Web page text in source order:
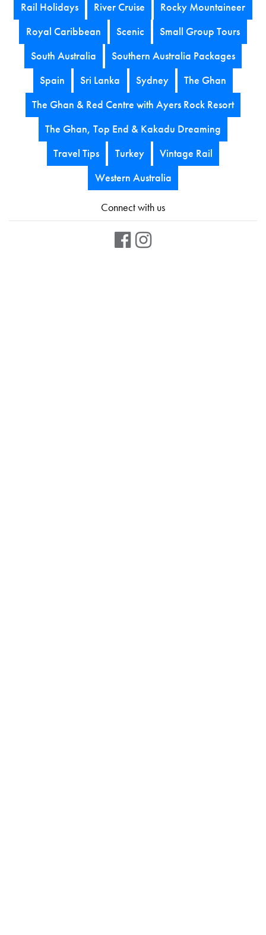
Rail Holidays
River Cruise
Rocky Mountaineer
Royal Caribbean
Scenic
Small Group Tours
South Australia
Southern Australia Packages
Spain
Sri Lanka Sydney
The Ghan
The Ghan & Red Centre with Ayers Rock Resort
The Ghan, Top End & Kakadu Dreaming
Travel Tips
Turkey
Vintage Rail
Western Australia
Connect with us